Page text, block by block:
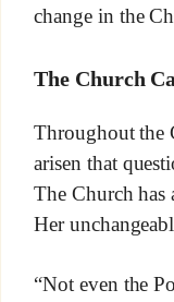
change in the
The Church
Throughout the
arisen that
The Church
Her
“Not even the